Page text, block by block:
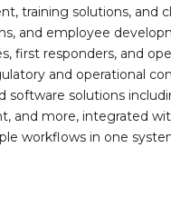
training solutions, and
and employee
first responders, and
and operational
software solutions
and more, integrated
workflows in one